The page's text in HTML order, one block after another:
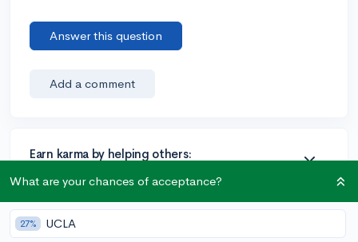
Answer this question
Add a comment
Earn karma by helping others:
1 karma for each ⬆️ upvote on your answer, and 20
karma if your answer is marked accepted.
What are your chances of acceptance?
27% UCLA